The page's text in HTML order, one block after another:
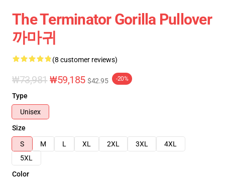
The Terminator Gorilla Pullover
까마귀
(8 customer reviews)
₩73,981 ₩59,185 $42.95 -20%
Type
Unisex
Size
S
M L XL 2XL 3XL
4XL
5XL
Color